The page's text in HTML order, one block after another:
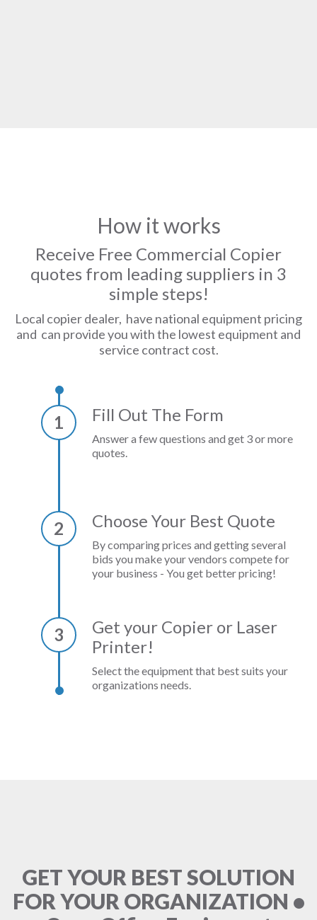
How it works
Receive Free Commercial Copier
quotes from leading suppliers in 3
simple steps!
Local copier dealer, have national equipment pricing
and can provide you with the lowest equipment and
service contract cost.
1 Fill Out The Form
Answer a few questions and get 3 or more
quotes.
2 Choose Your Best Quote
By comparing prices and getting several
bids you make your vendors compete for
your business - You get better pricing!
3
Get your Copier or Laser
Printer!
Select the equipment that best suits your
organizations needs.
GET YOUR BEST SOLUTION
FOR YOUR ORGANIZATION •